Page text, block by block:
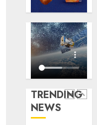
TRENDING
NEWS
AUGUST
3, 2026
0
1
fresh
as
2
AIICO
retains
licence